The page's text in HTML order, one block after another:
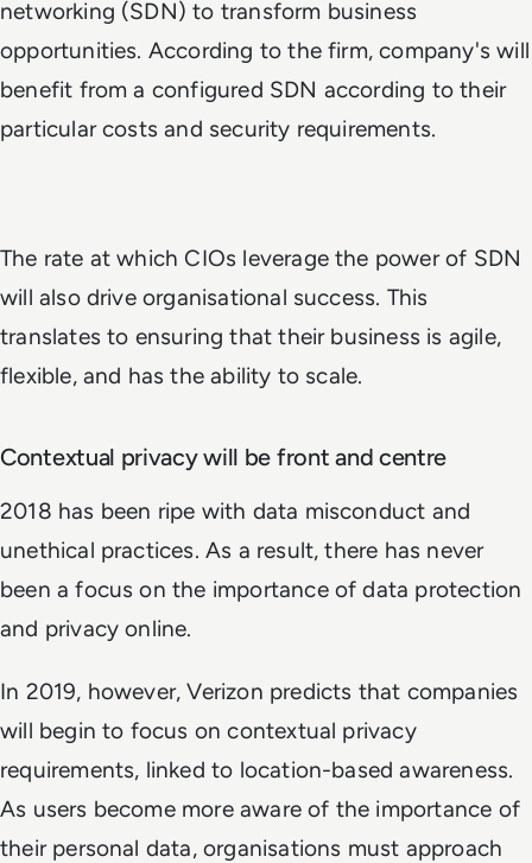
networking (SDN) to transform business
opportunities. According to the firm, company's will
benefit from a configured SDN according to their
particular costs and security requirements.
The rate at which CIOs leverage the power of SDN
will also drive organisational success. This
translates to ensuring that their business is agile,
flexible, and has the ability to scale.
Contextual privacy will be front and centre
2018 has been ripe with data misconduct and
unethical practices. As a result, there has never
been a focus on the importance of data protection
and privacy online.
In 2019, however, Verizon predicts that companies
will begin to focus on contextual privacy
requirements, linked to location-based awareness.
As users become more aware of the importance of
their personal data, organisations must approach